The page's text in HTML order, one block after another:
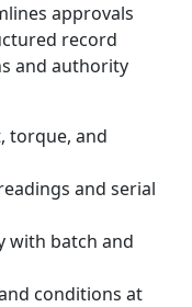
approvals
record
and authority
torque, and
and serial
with batch and
conditions at